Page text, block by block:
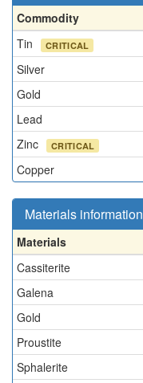
Commodity
Tin
CRITICAL
Silver
Gold
Lead
Zinc
CRITICAL
Copper
Materials information
Materials
Cassiterite
Galena
Gold
Proustite
Sphalerite